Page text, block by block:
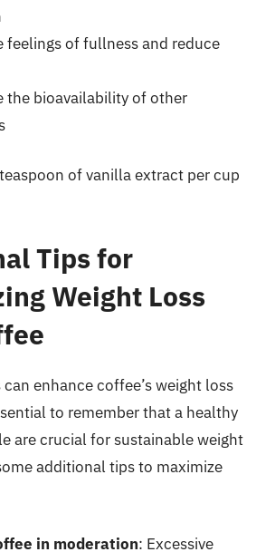
feelings of fullness and reduce
the bioavailability of other
of vanilla extract per cup
Tips for
Weight Loss
enhance coffee’s weight loss
to remember that a healthy
are crucial for sustainable weight
additional tips to maximize
in moderation: Excessive